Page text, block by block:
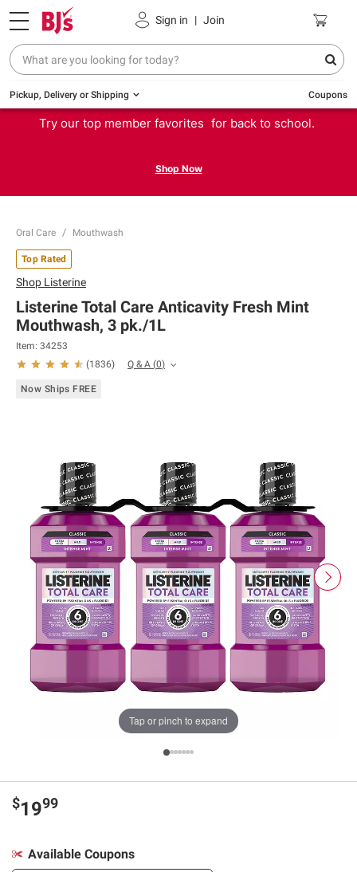
Sign in | Join
Pickup, Delivery or Shipping Coupons
Try our top member favorites for back to school.
Shop Now
Oral Care Mouthwash
Tap or pinch to expand
Top Rated
Shop Listerine
Listerine Total Care Anticavity Fresh Mint
Mouthwash, 3 pk./1L
Item: 34253
(1836) Q & A (0)
Now Ships FREE
$1999
Available Coupons